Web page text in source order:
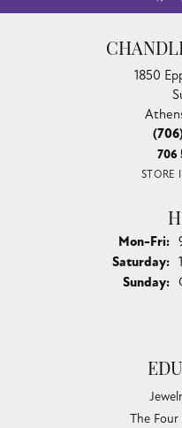
1850
706
STORE
Mon-Fri:
Saturday:
Sunday:
The Four